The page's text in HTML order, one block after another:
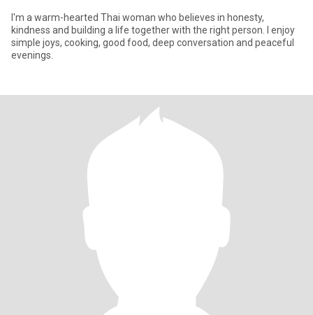
I'm a warm-hearted Thai woman who believes in honesty,
kindness and building a life together with the right person. I enjoy
simple joys, cooking, good food, deep conversation and peaceful
evenings.